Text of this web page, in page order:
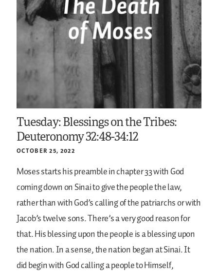
Tuesday: Blessings on the Tribes:
Deuteronomy 32:48-34:12
OCTOBER 25, 2022
Moses starts his preamble in chapter 33 with God
coming down on Sinai to give the people the law,
rather than with God’s calling of the patriarchs or with
Jacob’s twelve sons. There’s a very good reason for
that. His blessing upon the people is a blessing upon
the nation. In a sense, the nation began at Sinai. It
did begin with God calling a people to Himself,